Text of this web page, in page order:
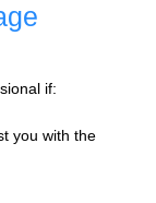
if:
you with the